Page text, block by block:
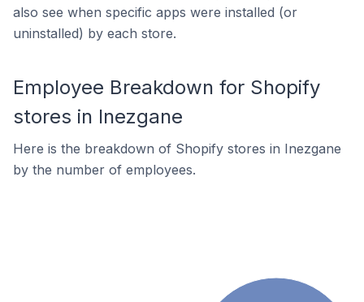
also see when specific apps were installed (or
uninstalled) by each store.
Employee Breakdown for Shopify
stores in Inezgane
Here is the breakdown of Shopify stores in Inezgane
by the number of employees.